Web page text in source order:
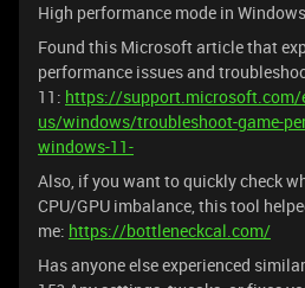
High performance mode in Windows
Found this Microsoft article that
performance issues and
11: https://support.microsoft.com/
us/windows/troubleshoot-game-
windows-11-
Also, if you want to quickly check
CPU/GPU imbalance, this tool
me: https://bottleneckcal.com/
Has anyone else experienced